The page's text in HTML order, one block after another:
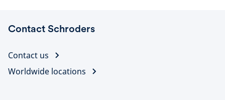
Contact Schroders
Contact us
Worldwide locations